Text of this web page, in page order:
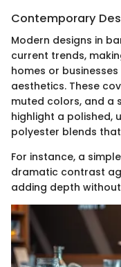
Contemporary
Modern designs in
current trends,
homes or
aesthetics. These
muted colors, and a
highlight a
polyester blends
For instance, a
dramatic contrast
adding depth